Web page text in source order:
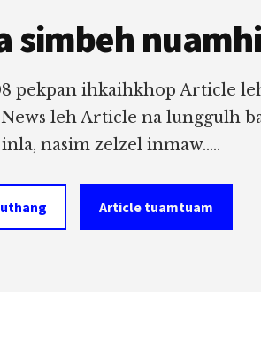
simbeh
pekpan ihkaihkhop Article
leh Article na lunggulh
nasim zelzel inmaw.....
Article tuamtuam